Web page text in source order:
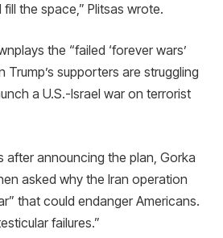
the space,” Plitsas wrote.
the “failed ‘forever wars’
Trump’s supporters are struggling
a U.S.-Israel war on terrorist
after announcing the plan, Gorka
asked why the Iran operation
that could endanger Americans.
failures.”